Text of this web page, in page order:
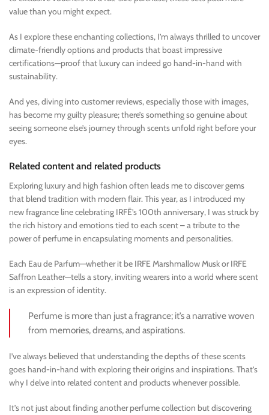
value than you might expect.
As I explore these enchanting collections, I’m always thrilled to uncover
climate-friendly options and products that boast impressive
certifications—proof that luxury can indeed go hand-in-hand with
sustainability.
And yes, diving into customer reviews, especially those with images,
has become my guilty pleasure; there’s something so genuine about
seeing someone else’s journey through scents unfold right before your
eyes.
Related content and related products
Exploring luxury and high fashion often leads me to discover gems
that blend tradition with modern flair. This year, as I introduced my
new fragrance line celebrating IRFĒ’s 100th anniversary, I was struck by
the rich history and emotions tied to each scent – a tribute to the
power of perfume in encapsulating moments and personalities.
Each Eau de Parfum—whether it be IRFE Marshmallow Musk or IRFE
Saffron Leather—tells a story, inviting wearers into a world where scent
is an expression of identity.
Perfume is more than just a fragrance; it’s a narrative woven
from memories, dreams, and aspirations.
I’ve always believed that understanding the depths of these scents
goes hand-in-hand with exploring their origins and inspirations. That’s
why I delve into related content and products whenever possible.
It’s not just about finding another perfume collection but discovering